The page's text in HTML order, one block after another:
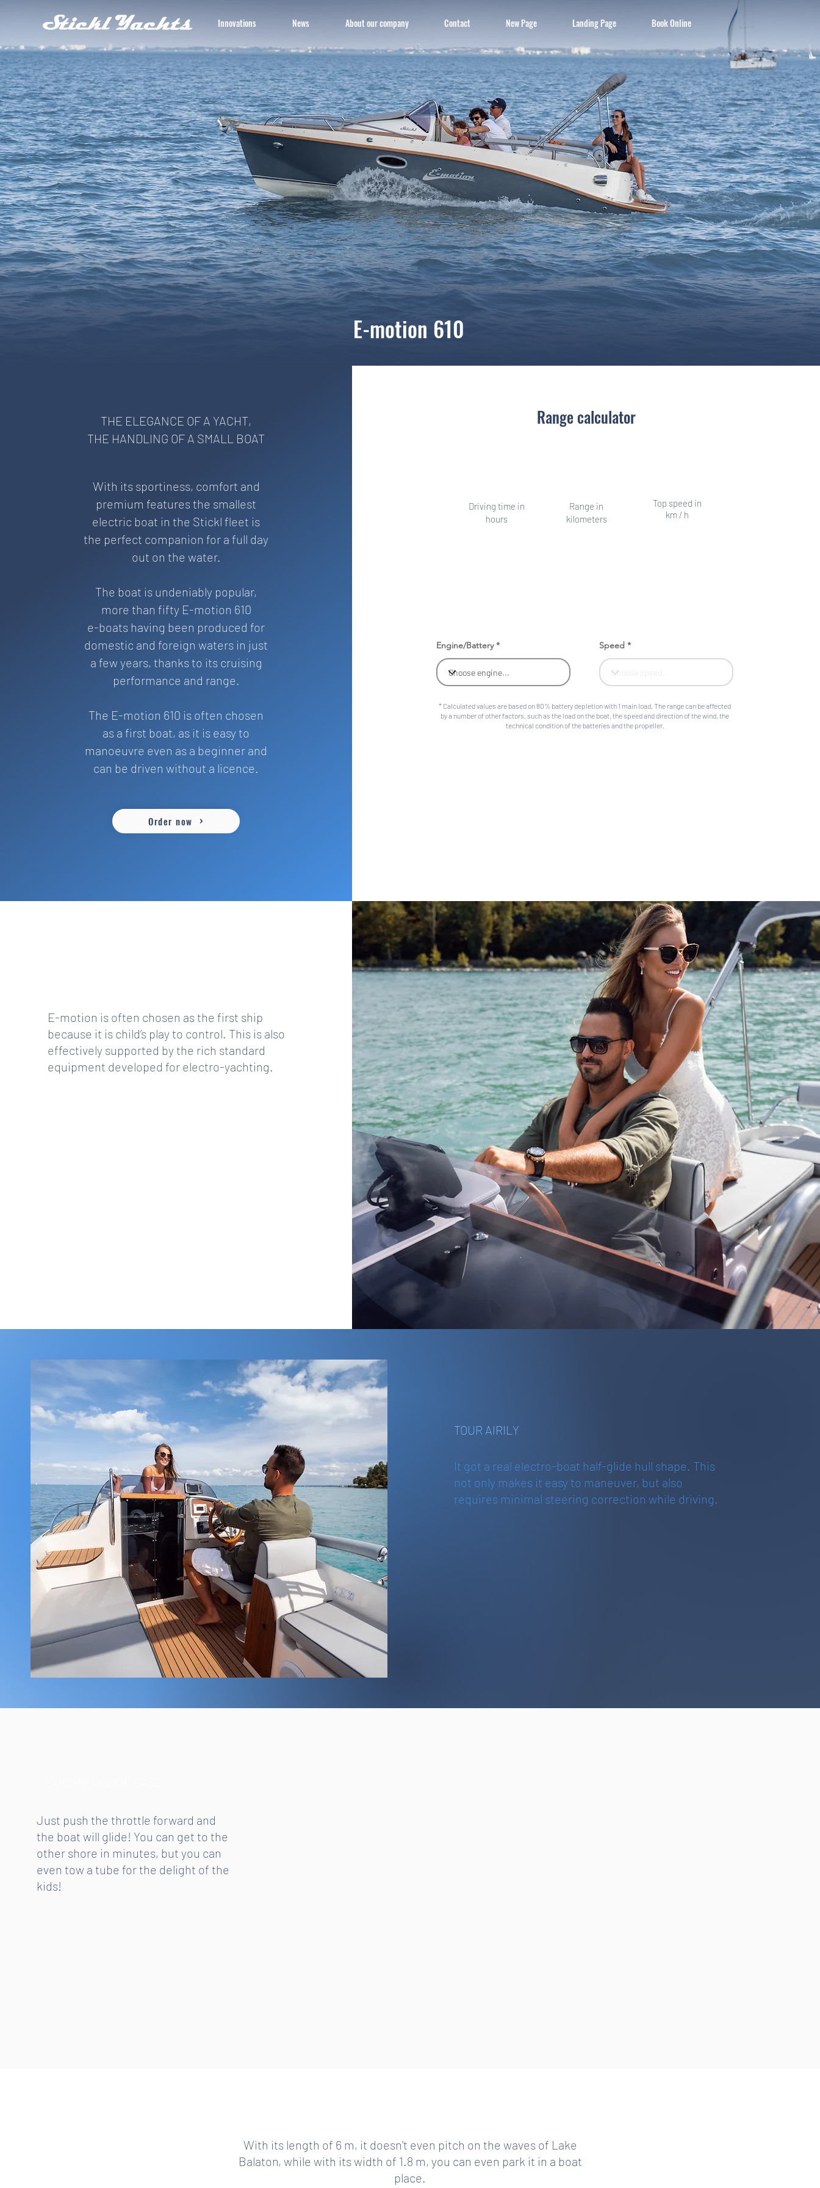
Innovations News About our company Contact New Page Landing Page Book Online
E-motion 610
THE ELEGANCE OF A YACHT,
THE HANDLING OF A SMALL BOAT
With its sportiness, comfort and
premium features the smallest
electric boat in the Stickl fleet is
the perfect companion for a full day
out on the water.
The boat is undeniably popular,
more than fifty E-motion 610
e-boats having been produced for
domestic and foreign waters in just
a few years, thanks to its cruising
performance and range.
The E-motion 610 is often chosen
as a first boat, as it is easy to
manoeuvre even as a beginner and
can be driven without a licence.
Order now
Range calculator
Driving time in
hours
Range in
kilometers
Top speed in
km / h
Engine/Battery Speed
* Calculated values are based on 80% battery depletion with 1 main load. The range can be affected
by a number of other factors, such as the load on the boat, the speed and direction of the wind, the
technical condition of the batteries and the propeller.
E-motion is often chosen as the first ship
because it is child’s play to control. This is also
effectively supported by the rich standard
equipment developed for electro-yachting.
TOUR AIRILY
It got a real electro-boat half-glide hull shape. This
not only makes it easy to maneuver, but also
requires minimal steering correction while driving.
Just push the throttle forward and
the boat will glide! You can get to the
other shore in minutes, but you can
even tow a tube for the delight of the
kids!
With its length of 6 m, it doesn't even pitch on the waves of Lake
Balaton, while with its width of 1.8 m, you can even park it in a boat
place.